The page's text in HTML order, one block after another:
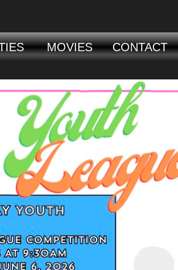
MOVIES CONTACT